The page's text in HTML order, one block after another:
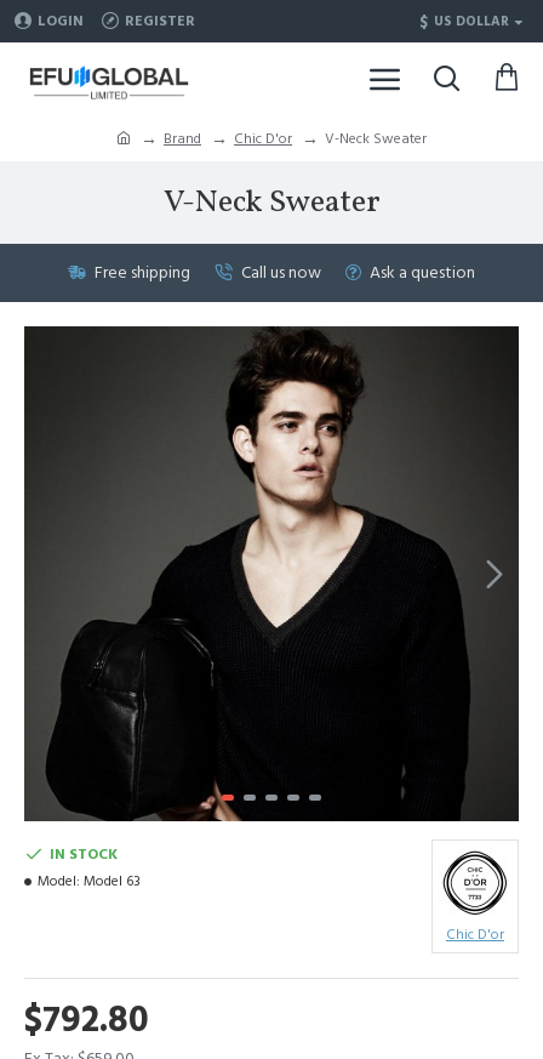
LOGIN REGISTER $ US DOLLAR
Brand Chic D'or V-Neck Sweater
V-Neck Sweater
Free shipping Call us now Ask a question
$792.80
IN STOCK
Model: Model 63
Chic D'or